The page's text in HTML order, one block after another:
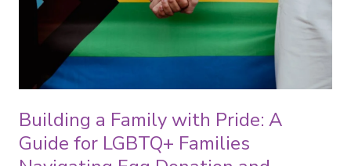
Building a Family with Pride: A
Guide for LGBTQ+ Families